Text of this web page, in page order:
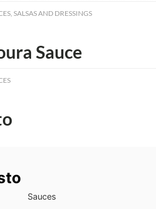
, SALSAS AND DRESSINGS
Sauce
Sauces